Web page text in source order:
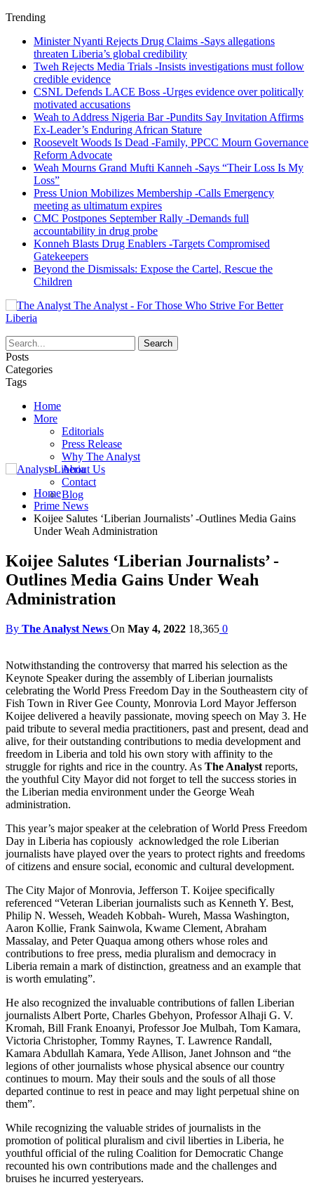
Trending
Minister Nyanti Rejects Drug Claims -Says allegations
threaten Liberia’s global credibility
Tweh Rejects Media Trials -Insists investigations must follow
credible evidence
CSNL Defends LACE Boss -Urges evidence over politically
motivated accusations
Weah to Address Nigeria Bar -Pundits Say Invitation Affirms
Ex-Leader’s Enduring African Stature
Roosevelt Woods Is Dead -Family, PPCC Mourn Governance
Reform Advocate
Weah Mourns Grand Mufti Kanneh -Says “Their Loss Is My
Loss”
Press Union Mobilizes Membership -Calls Emergency
meeting as ultimatum expires
CMC Postpones September Rally -Demands full
accountability in drug probe
Konneh Blasts Drug Enablers -Targets Compromised
Gatekeepers
Beyond the Dismissals: Expose the Cartel, Rescue the
Children
The Analyst - For Those Who Strive For Better
Liberia
Posts
Categories
Tags
Home
More
Editorials
Press Release
Why The Analyst
About Us
Contact
Blog
Home
Prime News
Koijee Salutes ‘Liberian Journalists’ -Outlines Media Gains
Under Weah Administration
Koijee Salutes ‘Liberian Journalists’ -
Outlines Media Gains Under Weah
Administration
By The Analyst News On May 4, 2022 18,365 0
Notwithstanding the controversy that marred his selection as the
Keynote Speaker during the assembly of Liberian journalists
celebrating the World Press Freedom Day in the Southeastern city of
Fish Town in River Gee County, Monrovia Lord Mayor Jefferson
Koijee delivered a heavily passionate, moving speech on May 3. He
paid tribute to several media practitioners, past and present, dead and
alive, for their outstanding contributions to media development and
freedom in Liberia and told his own story with affinity to the
struggle for rights and rice in the country. As The Analyst reports,
the youthful City Mayor did not forget to tell the success stories in
the Liberian media environment under the George Weah
administration.
This year’s major speaker at the celebration of World Press Freedom
Day in Liberia has copiously acknowledged the role Liberian
journalists have played over the years to protect rights and freedoms
of citizens and ensure social, economic and cultural development.
The City Major of Monrovia, Jefferson T. Koijee specifically
referenced “Veteran Liberian journalists such as Kenneth Y. Best,
Philip N. Wesseh, Weadeh Kobbah- Wureh, Massa Washington,
Aaron Kollie, Frank Sainwola, Kwame Clement, Abraham
Massalay, and Peter Quaqua among others whose roles and
contributions to free press, media pluralism and democracy in
Liberia remain a mark of distinction, greatness and an example that
is worth emulating”.
He also recognized the invaluable contributions of fallen Liberian
journalists Albert Porte, Charles Gbehyon, Professor Alhaji G. V.
Kromah, Bill Frank Enoanyi, Professor Joe Mulbah, Tom Kamara,
Victoria Christopher, Tommy Raynes, T. Lawrence Randall,
Kamara Abdullah Kamara, Yede Allison, Janet Johnson and “the
legions of other journalists whose physical absence our country
continues to mourn. May their souls and the souls of all those
departed continue to rest in peace and may light perpetual shine on
them”.
While recognizing the valuable strides of journalists in the
promotion of political pluralism and civil liberties in Liberia, he
youthful official of the ruling Coalition for Democratic Change
recounted his own contributions made and the challenges and
bruises he incurred yesteryears.